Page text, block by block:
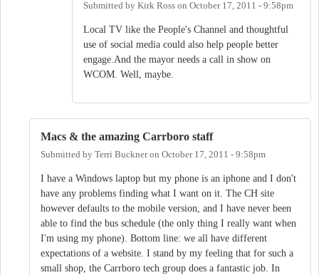
Submitted by Kirk Ross on October 17, 2011 - 9:58pm
Local TV like the People's Channel and thoughtful
use of social media could also help people better
engage.And the mayor needs a call in show on
WCOM. Well, maybe.
Macs & the amazing Carrboro staff
Submitted by Terri Buckneron October 17, 2011 - 9:58pm
I have a Windows laptop but my phone is an iphone and I don't
have any problems finding what I want on it. The CH site
however defaults to the mobile version, and I have never been
able to find the bus schedule (the only thing I really want when
I'm using my phone). Bottom line: we all have different
expectations of a website. I stand by my feeling that for such a
small shop, the Carrboro tech group does a fantastic job. In